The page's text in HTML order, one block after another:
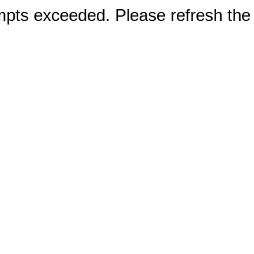
exceeded. Please refresh